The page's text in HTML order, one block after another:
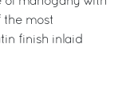
the most
finish inlaid